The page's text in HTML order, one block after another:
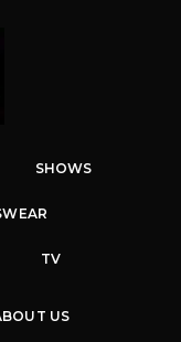
SHOWS
TV
US